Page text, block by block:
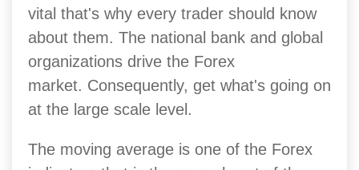
vital that's why every trader should know
about them. The national bank and global
organizations drive the Forex
market. Consequently, get what's going on
at the large scale level.
The moving average is one of the Forex